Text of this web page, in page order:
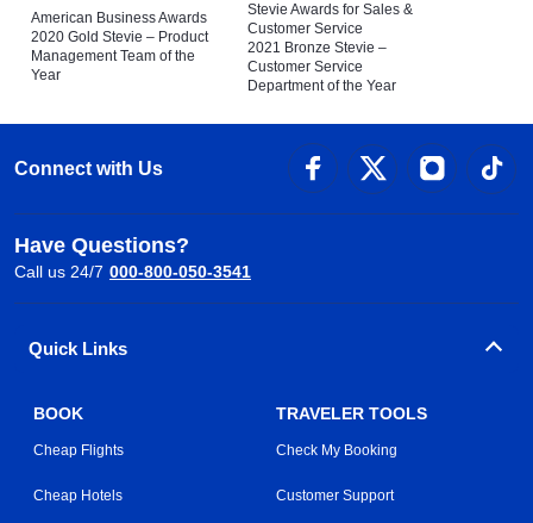
American Business Awards
2020 Gold Stevie – Product
Management Team of the
Year
Stevie Awards for Sales &
Customer Service
2021 Bronze Stevie –
Customer Service
Department of the Year
Connect with Us
Have Questions?
Call us 24/7 000-800-050-3541
Quick Links
BOOK
Cheap Flights
Cheap Hotels
TRAVELER TOOLS
Check My Booking
Customer Support